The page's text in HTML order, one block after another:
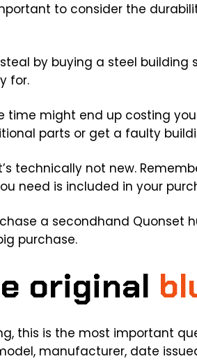
to consider the
by buying a steel building
for.
might end up costing
parts or get a faulty
technically not new.
need is included in your
a secondhand Quonset
purchase.
original
this is the most important
manufacturer, date